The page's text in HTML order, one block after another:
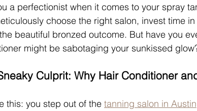
a perfectionist when it comes to your spray
choose the right salon, invest time
beautiful bronzed outcome. But have you
might be sabotaging your sunkissed
Culprit: Why Hair Conditioner
this: you step out of the tanning salon in Austin